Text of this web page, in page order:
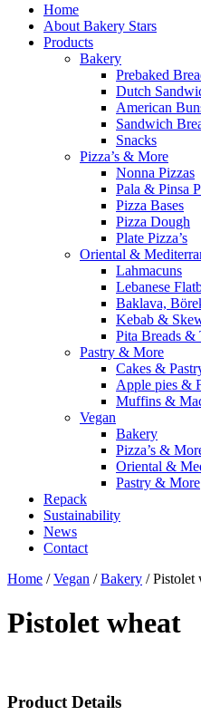
Home
About Bakery Stars
Products
Bakery
Prebaked
Dutch
American
Sandwich
Snacks
Pizza’s & More
Nonna Pizzas
Pala & Pinsa
Pizza Bases
Pizza Dough
Plate Pizza’s
Oriental &
Lahmacuns
Lebanese
Baklava,
Kebab &
Pita Breads &
Pastry & More
Cakes &
Apple pies &
Muffins &
Vegan
Bakery
Pizza’s &
Oriental &
Pastry & More
Repack
Sustainability
News
Contact
Home /Vegan /Bakery / Pistolet
Pistolet wheat
Product Details